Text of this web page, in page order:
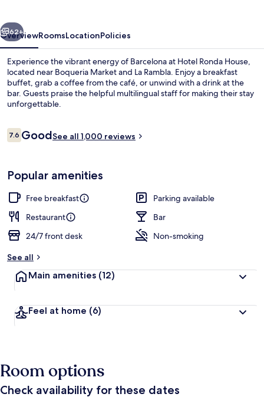
Next
62+
OverviewRoomsLocationPolicies
Experience the vibrant energy of Barcelona at Hotel Ronda House,
located near Boqueria Market and La Rambla. Enjoy a breakfast
buffet, grab a coffee from the café, or unwind with a drink at the
bar. Guests praise the helpful multilingual staff for making their stay
unforgettable.
Reviews
7.67.6 out of 10
GoodSee all 1,000 reviews
Popular amenities
Free breakfast
Parking available
Restaurant
Bar
24/7 front desk
Non-smoking
See all
Main amenities (12)
Feel at home (6)
Room options
Check availability for these dates